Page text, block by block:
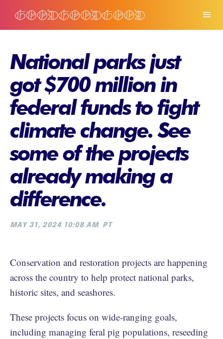
National parks just
got $700 million in
federal funds to fight
climate change. See
some of the projects
already making a
difference.
MAY 31, 2024 10:08 AM PT
Conservation and restoration projects are happening
across the country to help protect national parks,
historic sites, and seashores.
These projects focus on wide-ranging goals,
including managing feral pig populations, reseeding